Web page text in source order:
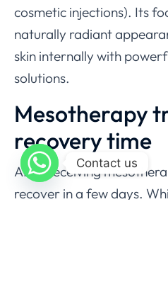
cosmetic injections). Its
naturally radiant
skin internally with
solutions.
Mesotherapy
recovery time
After receiving
recover in a few days.
Contact us